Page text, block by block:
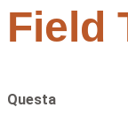
Field
Questa